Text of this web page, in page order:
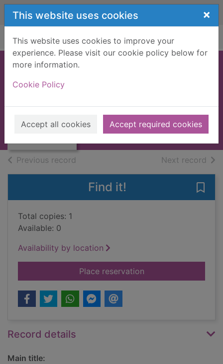
Skip to main content
This website uses cookies ×
This website uses cookies to improve your
experience. Please visit our cookie policy below for
more information.
Cookie Policy
Accept all cookies Accept required cookies
Home Full display
Thumbnail for
anthology
Books, Manuscripts
Previous record Next record of
Find it!
Total copies: 1
Available: 0
Availability by location
Place reservationfor Supertramp
Record details
Main title: